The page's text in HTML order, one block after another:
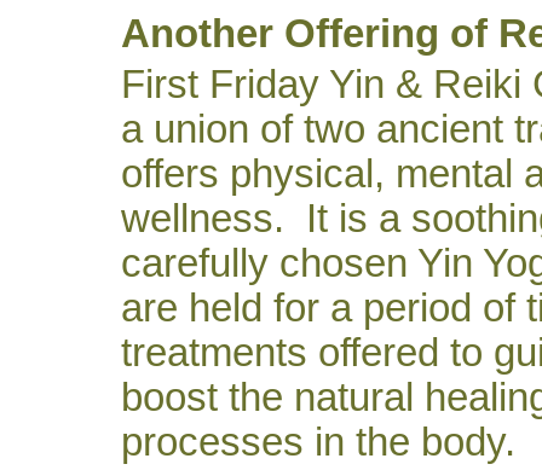
Another Offering of
First Friday Yin & Reiki
a union of two ancient
offers physical, mental
wellness. It is a
carefully chosen Yin
are held for a period of
treatments offered to
boost the natural
processes in the body.